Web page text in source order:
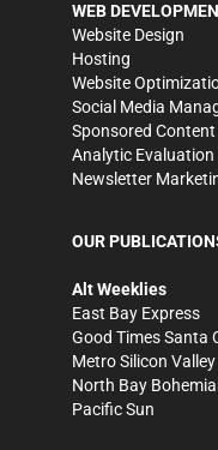
WEB
Website Design
Hosting
Website
Social Media
Sponsored Content
Analytic Evaluation
Newsletter
OUR
Alt Weeklies
East Bay Express
Good Times Santa
Metro Silicon Valley
North Bay
Pacific Sun